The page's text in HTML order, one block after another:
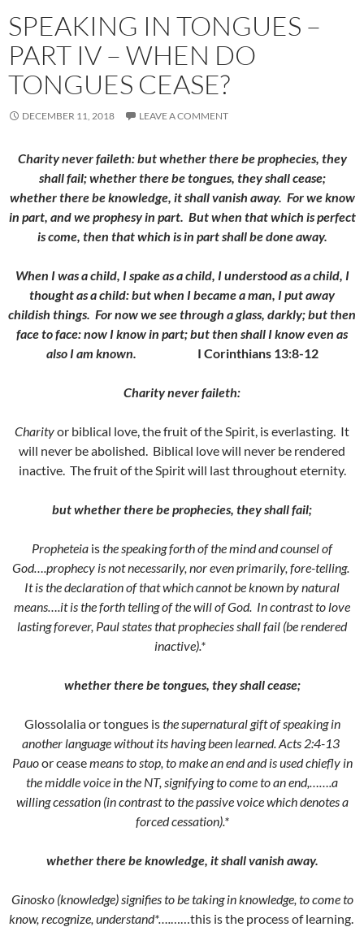
SPEAKING IN TONGUES –
PART IV – WHEN DO
TONGUES CEASE?
DECEMBER 11, 2018 LEAVE A COMMENT
Charity never faileth: but whether there be prophecies, they
shall fail; whether there be tongues, they shall cease;
whether there be knowledge, it shall vanish away. For we know
in part, and we prophesy in part. But when that which is perfect
is come, then that which is in part shall be done away.
When I was a child, I spake as a child, I understood as a child, I
thought as a child: but when I became a man, I put away
childish things. For now we see through a glass, darkly; but then
face to face: now I know in part; but then shall I know even as
also I am known. I Corinthians 13:8-12
Charity never faileth:
Charityor biblical love, the fruit of the Spirit, is everlasting. It
will never be abolished. Biblical love will never be rendered
inactive. The fruit of the Spirit will last throughout eternity.
but whether there be prophecies, they shall fail;
Propheteia isthe speaking forth of the mind and counsel of
God….prophecy is not necessarily, nor even primarily, fore-telling.
It is the declaration of that which cannot be known by natural
means….it is the forth telling of the will of God. In contrast to love
lasting forever, Paul states that prophecies shall fail (be rendered
inactive).*
whether there be tongues, they shall cease;
Glossolalia or tongues isthe supernatural gift of speaking in
another language without its having been learned. Acts 2:4-13
Pauoor ceasemeans to stop, to make an end and is used chiefly in
the middle voice in the NT, signifying to come to an end,…….a
willing cessation (in contrast to the passive voice which denotes a
forced cessation).*
whether there be knowledge, it shall vanish away.
Ginosko (knowledge) signifies to be taking in knowledge, to come to
know, recognize, understand*….……this is the process of learning.